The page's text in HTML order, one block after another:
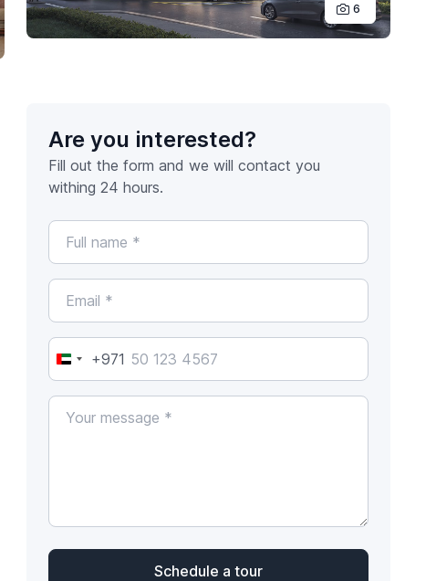
6
Are you interested?
Fill out the form and we will contact you
withing 24 hours.
United
Arab
Emirates
+971
Schedule a tour